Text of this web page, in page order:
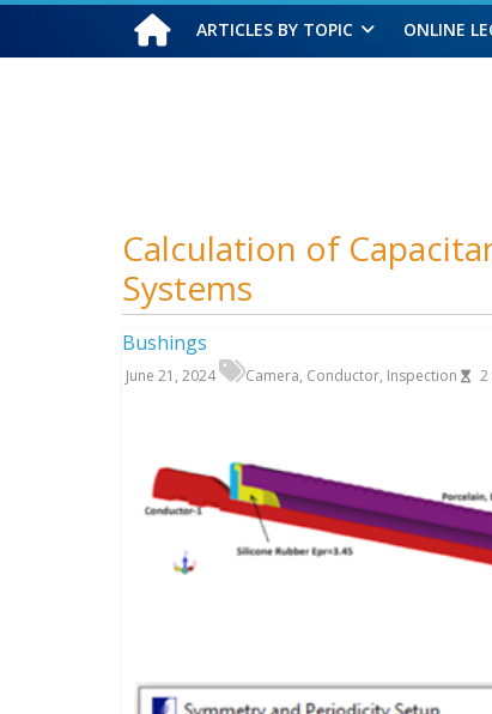
Saturday, August 8, 2026
ARTICLES BY TOPIC ONLINE
Calculation of
Systems
Bushings
June 21, 2024 Camera, Conductor, Inspection 2